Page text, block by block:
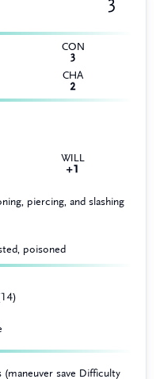
3
CON
3
CHA
2
WILL
+1
piercing, and slashing
poisoned
(maneuver save Difficulty